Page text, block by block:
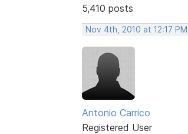
5,410 posts
Nov 4th, 2010 at 12:17 PM
Antonio Carrico
Registered User